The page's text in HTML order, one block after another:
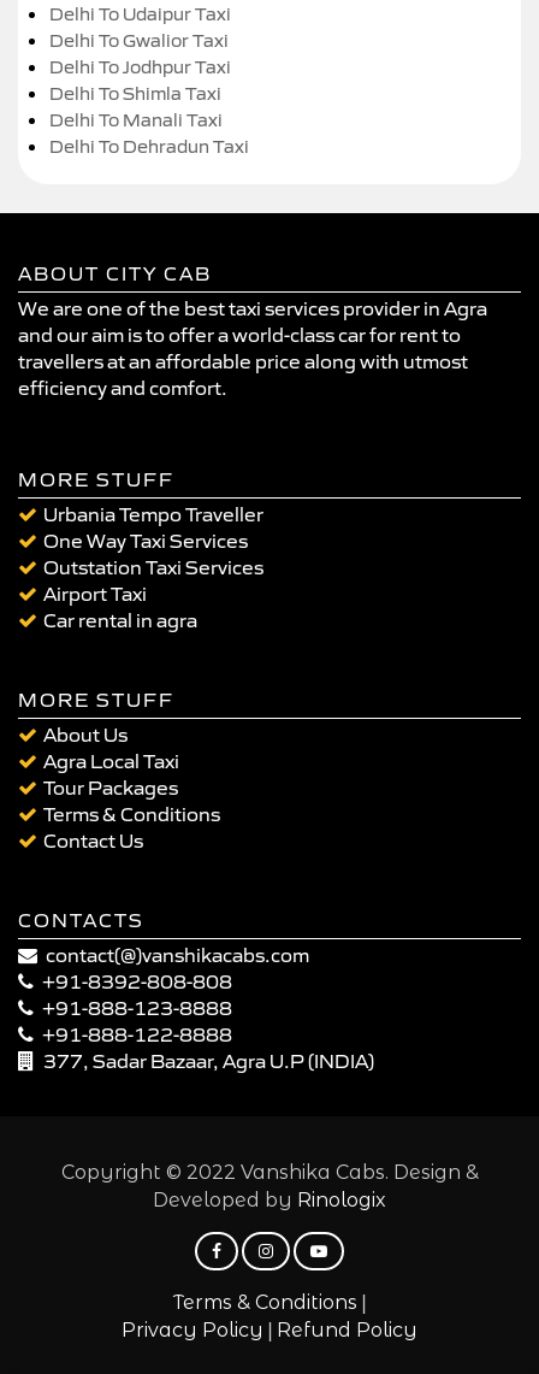
Delhi To Udaipur Taxi
Delhi To Gwalior Taxi
Delhi To Jodhpur Taxi
Delhi To Shimla Taxi
Delhi To Manali Taxi
Delhi To Dehradun Taxi
ABOUT CITY CAB
We are one of the best taxi services provider in Agra
and our aim is to offer a world-class car for rent to
travellers at an affordable price along with utmost
efficiency and comfort.
MORE STUFF
Urbania Tempo Traveller
One Way Taxi Services
Outstation Taxi Services
Airport Taxi
Car rental in agra
MORE STUFF
About Us
Agra Local Taxi
Tour Packages
Terms & Conditions
Contact Us
CONTACTS
contact(@)vanshikacabs.com
+91-8392-808-808
+91-888-123-8888
+91-888-122-8888
377, Sadar Bazaar, Agra U.P (INDIA)
Copyright © 2022 Vanshika Cabs. Design &
Developed by Rinologix
Terms & Conditions |
Privacy Policy | Refund Policy